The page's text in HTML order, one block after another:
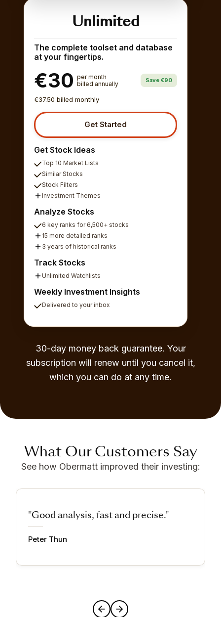
Unlimited
The complete toolset and database
at your fingertips.
€30 per month
billed annually
Save €90
€37.50 billed monthly
Get Started
Get Stock Ideas
Top 10 Market Lists
Similar Stocks
Stock Filters
Investment Themes
Analyze Stocks
6 key ranks for 6,500+ stocks
15 more detailed ranks
3 years of historical ranks
Track Stocks
Unlimited Watchlists
Weekly Investment Insights
Delivered to your inbox
30-day money back guarantee. Your
subscription will renew until you cancel it,
which you can do at any time.
What Our Customers Say
See how Obermatt improved their investing:
"Good analysis, fast and precise."
Peter Thun